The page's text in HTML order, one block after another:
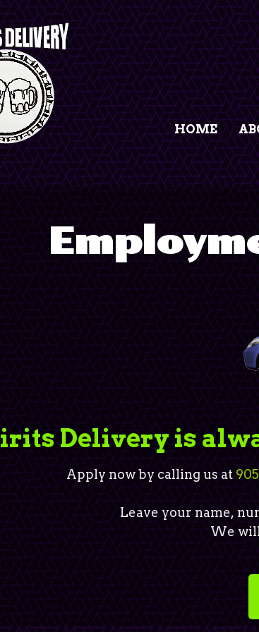
HOME
Delivery is
Apply now by calling us at
Leave your name,
We